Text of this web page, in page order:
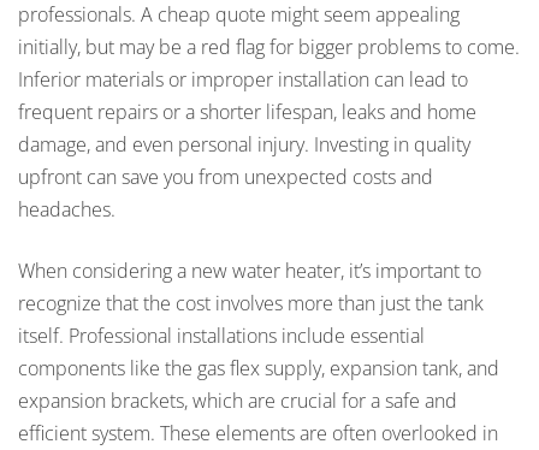
professionals. A cheap quote might seem appealing
initially, but may be a red flag for bigger problems to come.
Inferior materials or improper installation can lead to
frequent repairs or a shorter lifespan, leaks and home
damage, and even personal injury. Investing in quality
upfront can save you from unexpected costs and
headaches.
When considering a new water heater, it’s important to
recognize that the cost involves more than just the tank
itself. Professional installations include essential
components like the gas flex supply, expansion tank, and
expansion brackets, which are crucial for a safe and
efficient system. These elements are often overlooked in